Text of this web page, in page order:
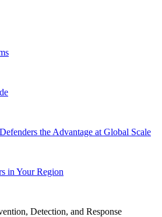
the Advantage at Global Scale
in Your Region
Detection, and Response